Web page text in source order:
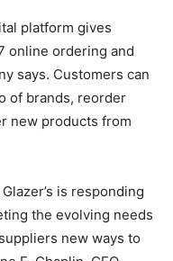
platform gives
online ordering and
says. Customers can
of brands, reorder
new products from
is responding
the evolving needs
new ways to